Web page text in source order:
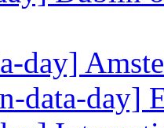
day]
data-day]